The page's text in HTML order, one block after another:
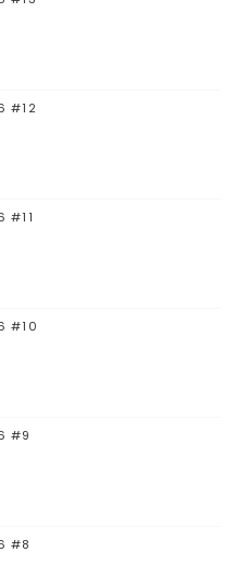
#12
#11
#10
#9
#8